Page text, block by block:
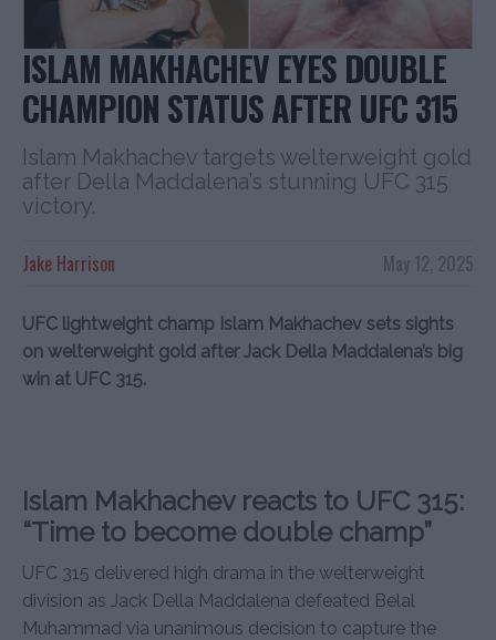
ISLAM MAKHACHEV EYES DOUBLE
CHAMPION STATUS AFTER UFC 315
Islam Makhachev targets welterweight gold
after Della Maddalena’s stunning UFC 315
victory.
May 12, 2025
Jake Harrison
UFC lightweight champ Islam Makhachev sets sights
on welterweight gold after Jack Della Maddalena’s big
win at UFC 315.
Islam Makhachev reacts to UFC 315:
“Time to become double champ”
UFC 315 delivered high drama in the welterweight
division as Jack Della Maddalena defeated Belal
Muhammad via unanimous decision to capture the